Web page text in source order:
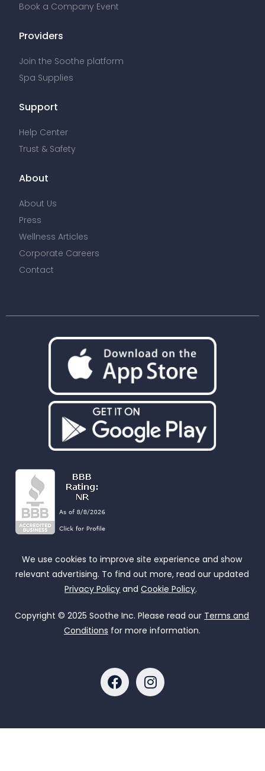
Book a Company Event
Providers
Join the Soothe platform
Spa Supplies
Support
Help Center
Trust & Safety
About
About Us
Press
Wellness Articles
Corporate Careers
Contact
We use cookies to improve site experience and show
relevant advertising. To find out more, read our updated
Privacy Policy andCookie Policy.
Copyright © 2025 Soothe Inc. Please read our Terms and
Conditions for more information.